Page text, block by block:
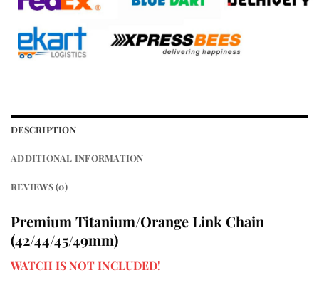
DESCRIPTION
ADDITIONAL INFORMATION
REVIEWS (0)
Premium Titanium/Orange Link Chain
(42/44/45/49mm)
WATCH IS NOT INCLUDED!